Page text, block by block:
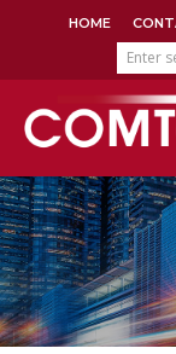
HOME